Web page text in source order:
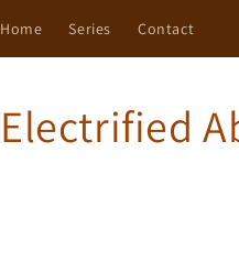
Home Series Contact
Electrified